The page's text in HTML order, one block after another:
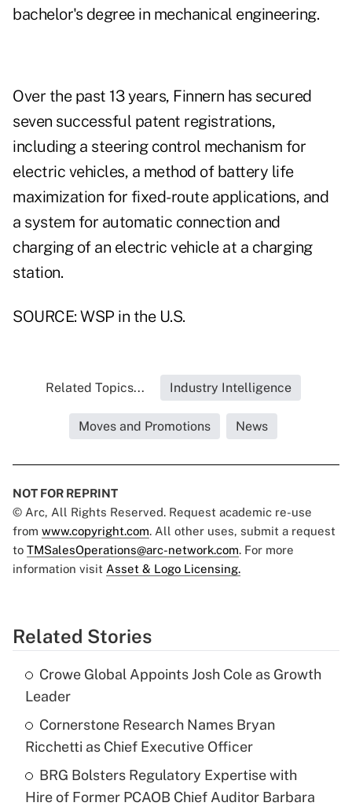
bachelor's degree in mechanical engineering.
Over the past 13 years, Finnern has secured
seven successful patent registrations,
including a steering control mechanism for
electric vehicles, a method of battery life
maximization for fixed-route applications, and
a system for automatic connection and
charging of an electric vehicle at a charging
station.
SOURCE: WSP in the U.S.
Related Topics... Industry Intelligence
Moves and Promotions News
NOT FOR REPRINT
© Arc, All Rights Reserved. Request academic re-use
from www.copyright.com. All other uses, submit a request
to TMSalesOperations@arc-network.com. For more
information visit Asset & Logo Licensing.
Related Stories
Crowe Global Appoints Josh Cole as Growth
Leader
Cornerstone Research Names Bryan
Ricchetti as Chief Executive Officer
BRG Bolsters Regulatory Expertise with
Hire of Former PCAOB Chief Auditor Barbara